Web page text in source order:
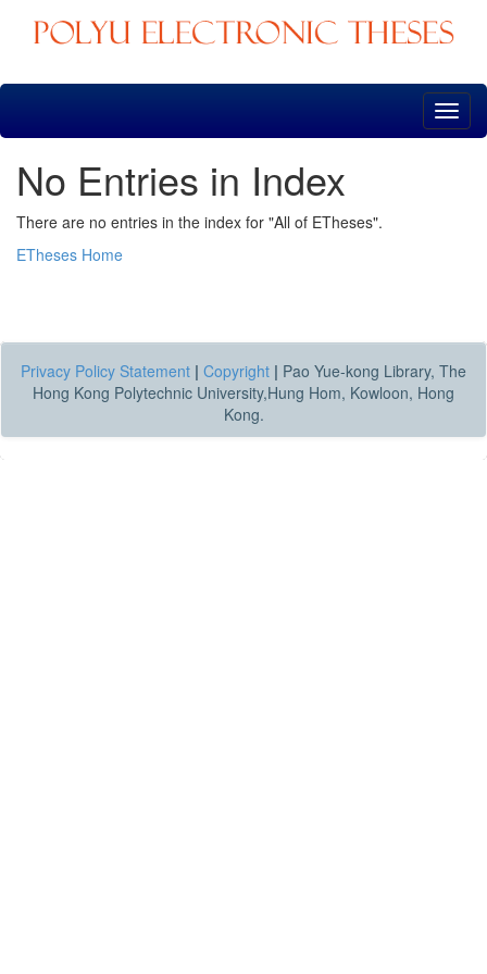
Skip
No Entries in Index
There are no entries in the index for "All of ETheses".
ETheses Home
Privacy Policy Statement | Copyright | Pao Yue-kong Library, The
Hong Kong Polytechnic University,Hung Hom, Kowloon, Hong
Kong.